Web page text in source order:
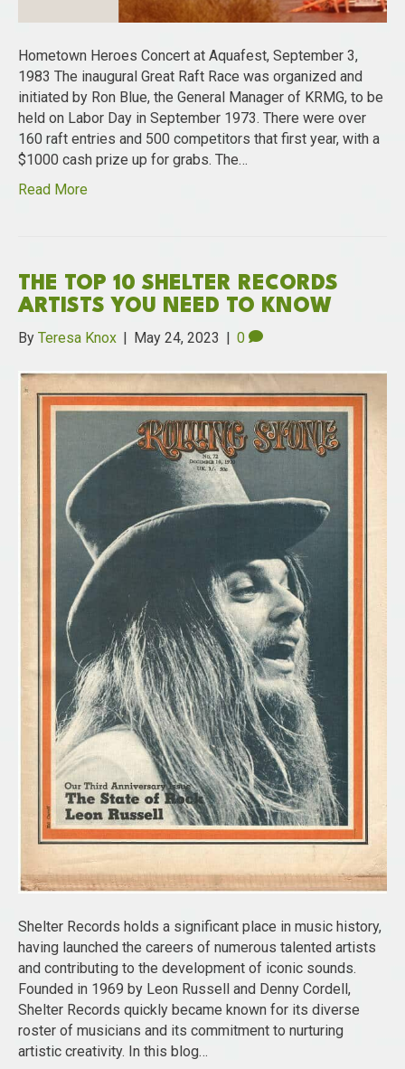
Hometown Heroes Concert at Aquafest, September 3,
1983 The inaugural Great Raft Race was organized and
initiated by Ron Blue, the General Manager of KRMG, to be
held on Labor Day in September 1973. There were over
160 raft entries and 500 competitors that first year, with a
$1000 cash prize up for grabs. The…
Read More
THE TOP 10 SHELTER RECORDS
ARTISTS YOU NEED TO KNOW
By Teresa Knox May 24, 2023 0
Shelter Records holds a significant place in music history,
having launched the careers of numerous talented artists
and contributing to the development of iconic sounds.
Founded in 1969 by Leon Russell and Denny Cordell,
Shelter Records quickly became known for its diverse
roster of musicians and its commitment to nurturing
artistic creativity. In this blog…